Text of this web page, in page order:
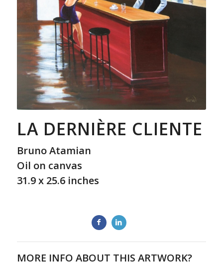
LA DERNIÈRE CLIENTE
Bruno Atamian
Oil on canvas
31.9 x 25.6 inches
MORE INFO ABOUT THIS ARTWORK?